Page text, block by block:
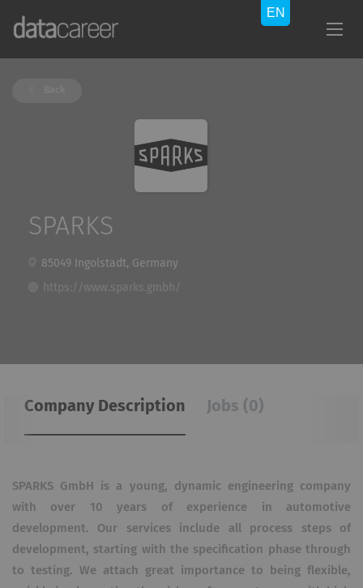
SPARKS
85049 Ingolstadt, Germany
https://www.sparks.gmbh/
Company Description Jobs (0)
SPARKS GmbH is a young, dynamic engineering company
with over 10 years of experience in automotive
development. Our services include all process steps of
development, starting with the specification phase through
to testing. We attach great importance to being flexible,